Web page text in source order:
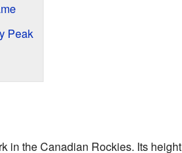
Peak
in the Canadian Rockies. Its height